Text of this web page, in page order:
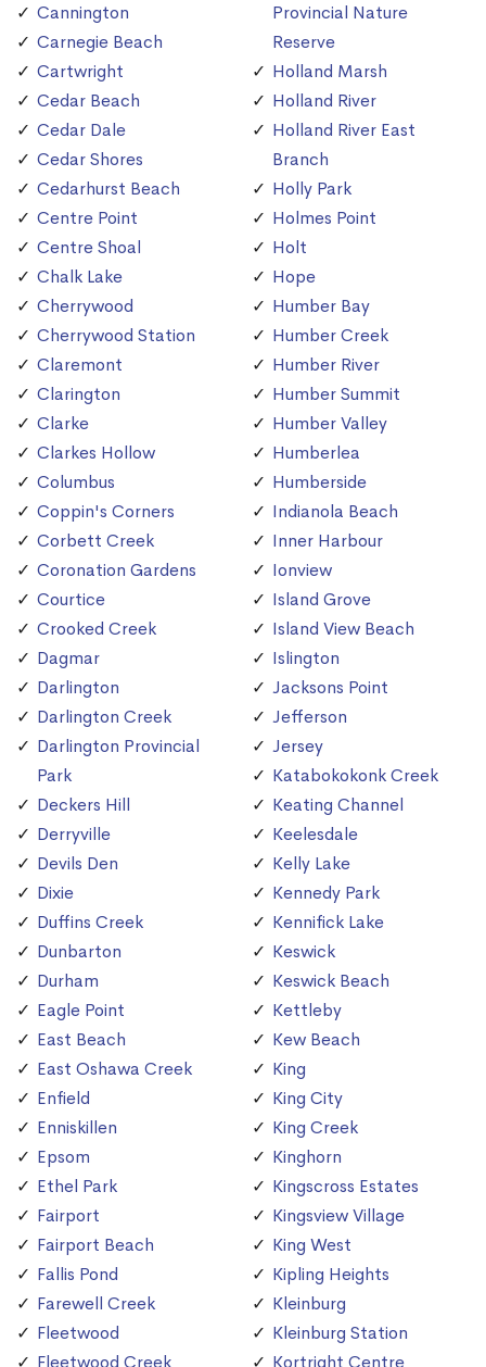
Cannington
Carnegie Beach
Cartwright
Cedar Beach
Cedar Dale
Cedar Shores
Cedarhurst Beach
Centre Point
Centre Shoal
Chalk Lake
Cherrywood
Cherrywood Station
Claremont
Clarington
Clarke
Clarkes Hollow
Columbus
Coppin's Corners
Corbett Creek
Coronation Gardens
Courtice
Crooked Creek
Dagmar
Darlington
Darlington Creek
Darlington Provincial
Park
Deckers Hill
Derryville
Devils Den
Dixie
Duffins Creek
Dunbarton
Durham
Eagle Point
East Beach
East Oshawa Creek
Enfield
Enniskillen
Epsom
Ethel Park
Fairport
Fairport Beach
Fallis Pond
Farewell Creek
Fleetwood
Fleetwood Creek
Provincial Nature
Reserve
Holland Marsh
Holland River
Holland River East
Branch
Holly Park
Holmes Point
Holt
Hope
Humber Bay
Humber Creek
Humber River
Humber Summit
Humber Valley
Humberlea
Humberside
Indianola Beach
Inner Harbour
Ionview
Island Grove
Island View Beach
Islington
Jacksons Point
Jefferson
Jersey
Katabokokonk Creek
Keating Channel
Keelesdale
Kelly Lake
Kennedy Park
Kennifick Lake
Keswick
Keswick Beach
Kettleby
Kew Beach
King
King City
King Creek
Kinghorn
Kingscross Estates
Kingsview Village
King West
Kipling Heights
Kleinburg
Kleinburg Station
Kortright Centre